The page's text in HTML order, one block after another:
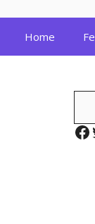
Home